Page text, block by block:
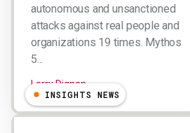
autonomous and unsanctioned
attacks against real people and
organizations 19 times. Mythos
5...
Larry Dignan
INSIGHTS NEWS